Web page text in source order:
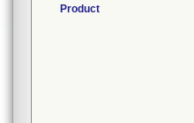
Product